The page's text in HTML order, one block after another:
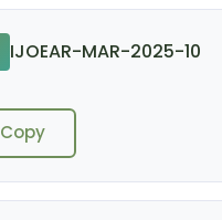
IJOEAR-MAR-2025-10
Copy